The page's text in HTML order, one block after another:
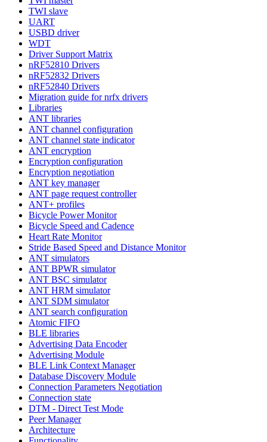
TWI slave
UART
USBD driver
WDT
Driver Support Matrix
nRF52810 Drivers
nRF52832 Drivers
nRF52840 Drivers
Migration guide for nrfx drivers
Libraries
ANT libraries
ANT channel configuration
ANT channel state indicator
ANT encryption
Encryption configuration
Encryption negotiation
ANT key manager
ANT page request controller
ANT+ profiles
Bicycle Power Monitor
Bicycle Speed and Cadence
Heart Rate Monitor
Stride Based Speed and Distance Monitor
ANT simulators
ANT BPWR simulator
ANT BSC simulator
ANT HRM simulator
ANT SDM simulator
ANT search configuration
Atomic FIFO
BLE libraries
Advertising Data Encoder
Advertising Module
BLE Link Context Manager
Database Discovery Module
Connection Parameters Negotiation
Connection state
DTM - Direct Test Mode
Peer Manager
Architecture